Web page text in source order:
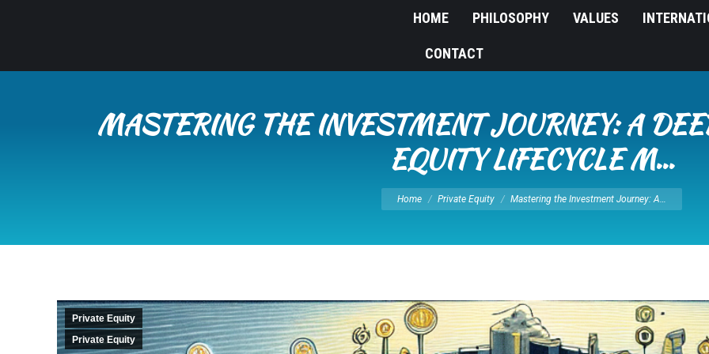
HOME PHILOSOPHY VALUES
CONTACT
MASTERING THE INVESTMENT JOURNEY: A
EQUITY LIFECYCLE M…
You are here:
Home Private Equity Mastering the Investment Journey: A…
Private Equity
Private Equity